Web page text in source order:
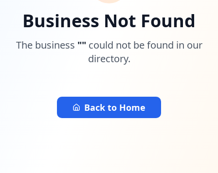
Business Not Found
The business "" could not be found in our
directory.
Back to Home